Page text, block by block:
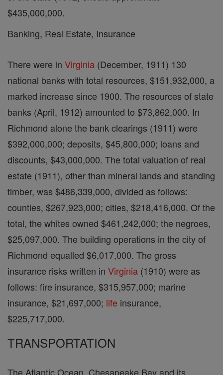
$435,000,000.
Banking, Real Estate, Insurance
There were in Virginia (December, 1911) 130
national banks with total resources, $151,932,000, a
marked increase since 1900. The resources of state
banks (April, 1912) amounted to $73,862,000. In
Richmond alone the bank clearings (1911) were
$392,000,000; deposits, $45,800,000; loans and
discounts, $43,000,000. The total valuation of real
estate (1911), other than mineral lands and standing
timber, was $486,339,000, divided as follows:
counties, $267,923,000; cities, $218,416,000. Of the
total, the whites owned $461,242,000; the negroes,
$25,097,000. The building operations in the city of
Richmond equalled $6,017,000. The gross
insurance risks written in Virginia (1910) were as
follows: fire insurance, $315,957,000; marine
insurance, $21,697,000; life insurance,
$225,717,000.
TRANSPORTATION
The Atlantic Ocean, Chesapeake Bay and its